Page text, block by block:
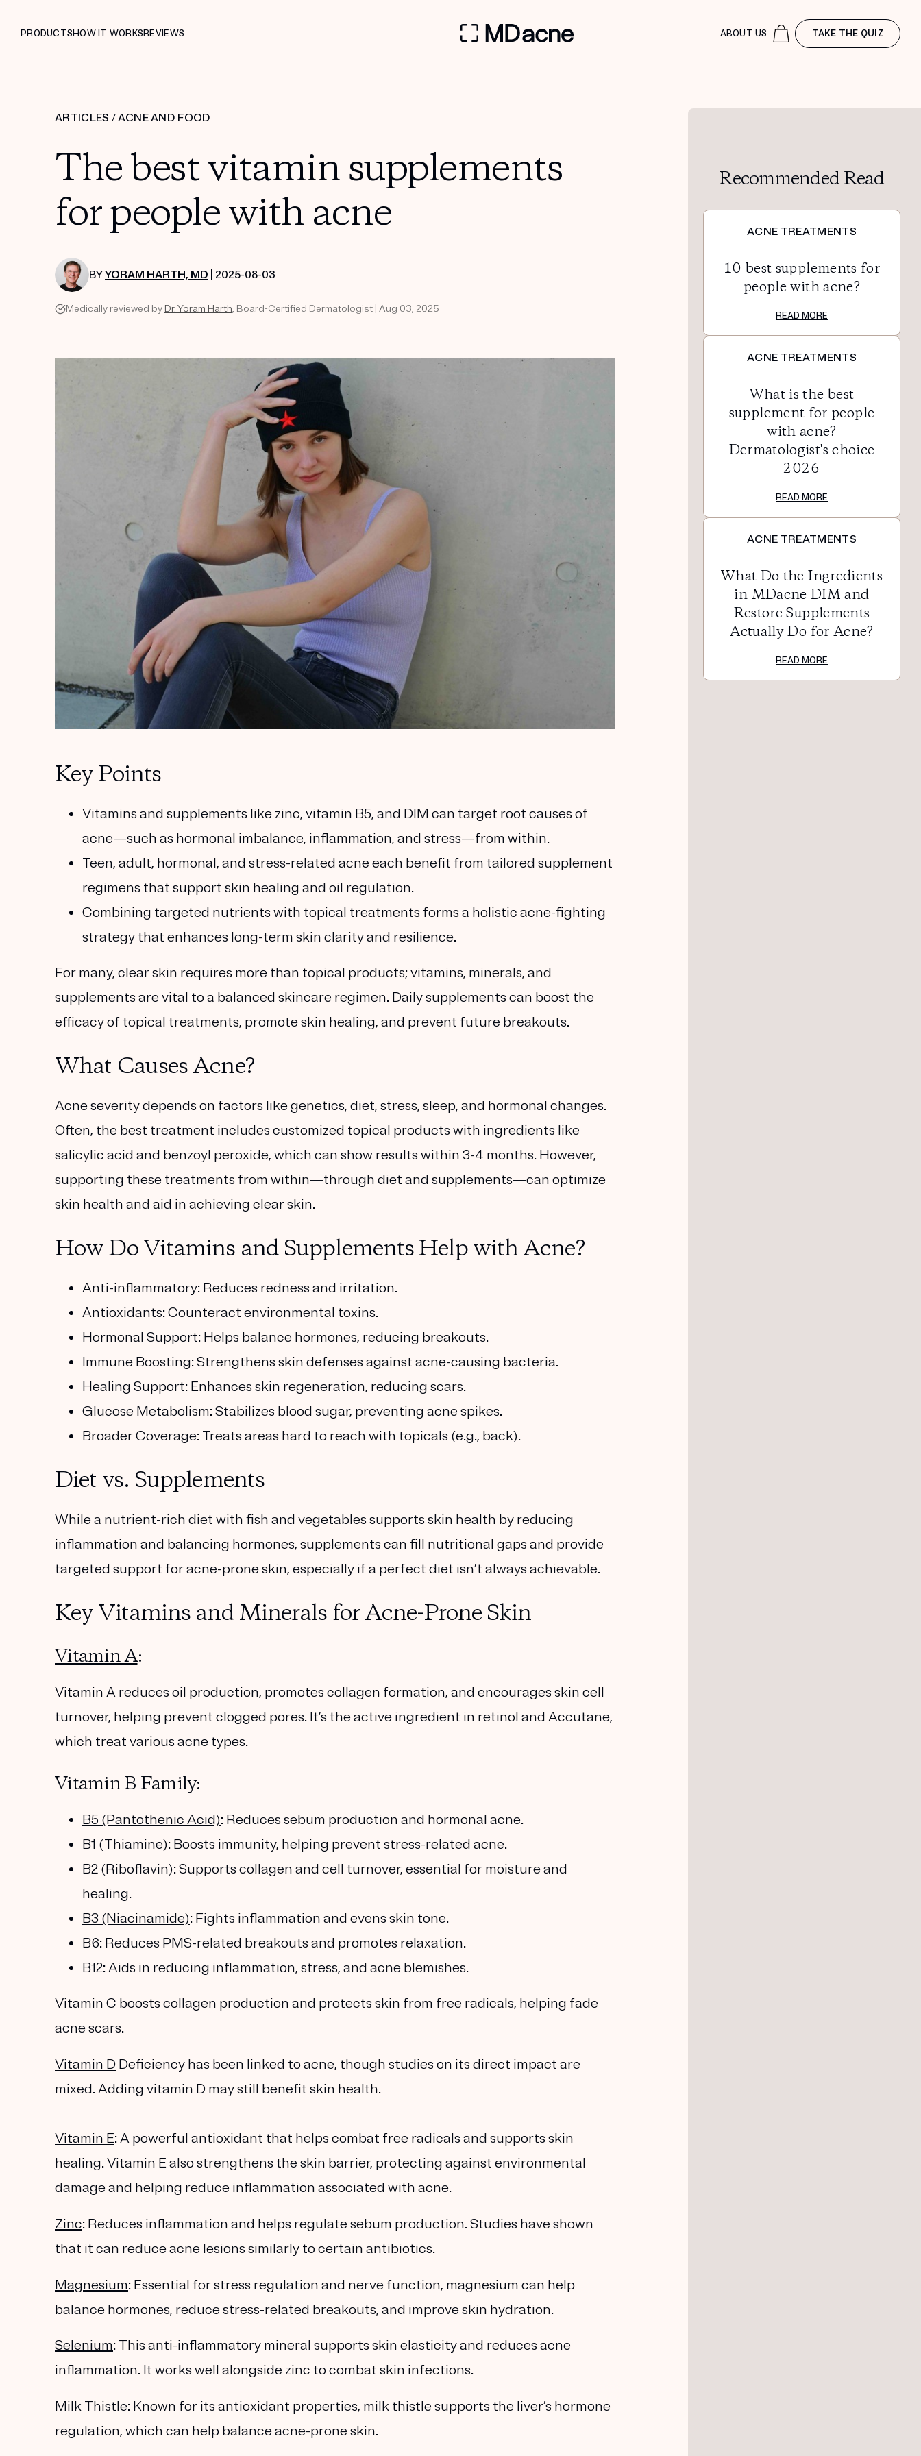
PRODUCTSHOW IT WORKSREVIEWS ABOUT US TAKE THE QUIZ
ARTICLES /ACNE AND FOOD
The best vitamin supplements
for people with acne
BYYORAM HARTH, MD | 2025-08-03
Medically reviewed by Dr. Yoram Harth, Board-Certified Dermatologist | Aug 03, 2025
Key Points
Vitamins and supplements like zinc, vitamin B5, and DIM can target root causes of
acne—such as hormonal imbalance, inflammation, and stress—from within.
Teen, adult, hormonal, and stress-related acne each benefit from tailored supplement
regimens that support skin healing and oil regulation.
Combining targeted nutrients with topical treatments forms a holistic acne-fighting
strategy that enhances long-term skin clarity and resilience.
For many, clear skin requires more than topical products; vitamins, minerals, and
supplements are vital to a balanced skincare regimen. Daily supplements can boost the
efficacy of topical treatments, promote skin healing, and prevent future breakouts.
What Causes Acne?
Acne severity depends on factors like genetics, diet, stress, sleep, and hormonal changes.
Often, the best treatment includes customized topical products with ingredients like
salicylic acid and benzoyl peroxide, which can show results within 3-4 months. However,
supporting these treatments from within—through diet and supplements—can optimize
skin health and aid in achieving clear skin.
How Do Vitamins and Supplements Help with Acne?
Anti-inflammatory: Reduces redness and irritation.
Antioxidants: Counteract environmental toxins.
Hormonal Support: Helps balance hormones, reducing breakouts.
Immune Boosting: Strengthens skin defenses against acne-causing bacteria.
Healing Support: Enhances skin regeneration, reducing scars.
Glucose Metabolism: Stabilizes blood sugar, preventing acne spikes.
Broader Coverage: Treats areas hard to reach with topicals (e.g., back).
Diet vs. Supplements
While a nutrient-rich diet with fish and vegetables supports skin health by reducing
inflammation and balancing hormones, supplements can fill nutritional gaps and provide
targeted support for acne-prone skin, especially if a perfect diet isn’t always achievable.
Key Vitamins and Minerals for Acne-Prone Skin
Vitamin A:
Vitamin A reduces oil production, promotes collagen formation, and encourages skin cell
turnover, helping prevent clogged pores. It’s the active ingredient in retinol and Accutane,
which treat various acne types.
Vitamin B Family:
B5 (Pantothenic Acid): Reduces sebum production and hormonal acne.
B1 (Thiamine): Boosts immunity, helping prevent stress-related acne.
B2 (Riboflavin): Supports collagen and cell turnover, essential for moisture and
healing.
B3 (Niacinamide): Fights inflammation and evens skin tone.
B6: Reduces PMS-related breakouts and promotes relaxation.
B12: Aids in reducing inflammation, stress, and acne blemishes.
Vitamin C boosts collagen production and protects skin from free radicals, helping fade
acne scars.
Vitamin D Deficiency has been linked to acne, though studies on its direct impact are
mixed. Adding vitamin D may still benefit skin health.
Vitamin E: A powerful antioxidant that helps combat free radicals and supports skin
healing. Vitamin E also strengthens the skin barrier, protecting against environmental
damage and helping reduce inflammation associated with acne.
Zinc: Reduces inflammation and helps regulate sebum production. Studies have shown
that it can reduce acne lesions similarly to certain antibiotics.
Magnesium: Essential for stress regulation and nerve function, magnesium can help
balance hormones, reduce stress-related breakouts, and improve skin hydration.
Selenium: This anti-inflammatory mineral supports skin elasticity and reduces acne
inflammation. It works well alongside zinc to combat skin infections.
Milk Thistle: Known for its antioxidant properties, milk thistle supports the liver’s hormone
regulation, which can help balance acne-prone skin.
Recommended Read
ACNE TREATMENTS
10 best supplements for
people with acne?
READ MORE
ACNE TREATMENTS
What is the best
supplement for people
with acne?
Dermatologist's choice
2026
READ MORE
ACNE TREATMENTS
What Do the Ingredients
in MDacne DIM and
Restore Supplements
Actually Do for Acne?
READ MORE